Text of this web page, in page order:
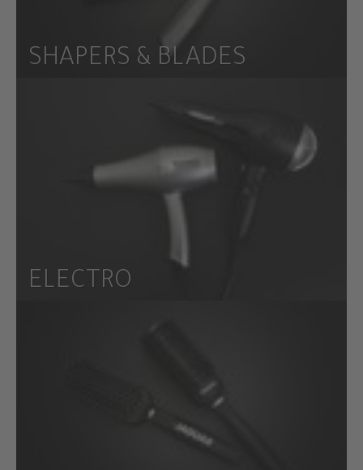
SHAPERS & BLADES
ELECTRO